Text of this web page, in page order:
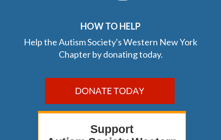
HOW TO HELP
Help the Autism Society's Western New York
Chapter by donating today.